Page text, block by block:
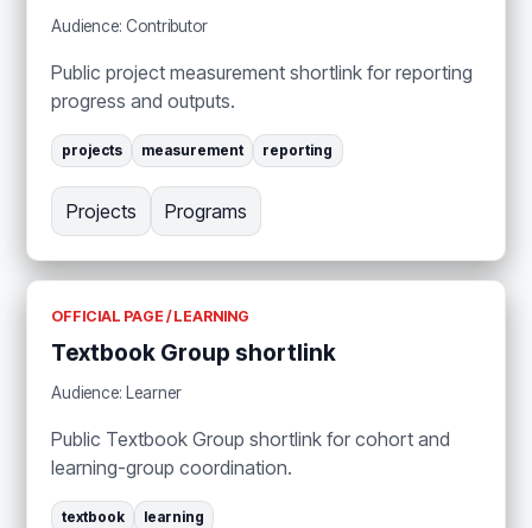
Audience: Contributor
Public project measurement shortlink for reporting
progress and outputs.
projects measurement reporting
Projects Programs
OFFICIAL PAGE / LEARNING
Textbook Group shortlink
Audience: Learner
Public Textbook Group shortlink for cohort and
learning-group coordination.
textbook learning